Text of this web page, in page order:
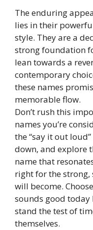
The enduring
lies in their
style. They are a
strong foundation
lean towards a
contemporary
these names
memorable flow.
Don’t rush this
names you’re
the “say it out
down, and explore
name that
right for the
will become.
sounds good
stand the test of
themselves.